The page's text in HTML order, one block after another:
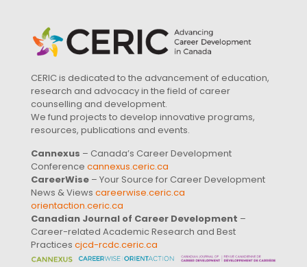
CERIC is dedicated to the advancement of education,
research and advocacy in the field of career
counselling and development.
We fund projects to develop innovative programs,
resources, publications and events.
Cannexus – Canada’s Career Development
Conference cannexus.ceric.ca
CareerWise – Your Source for Career Development
News & Views careerwise.ceric.ca
orientaction.ceric.ca
Canadian Journal of Career Development –
Career-related Academic Research and Best
Practices cjcd-rcdc.ceric.ca